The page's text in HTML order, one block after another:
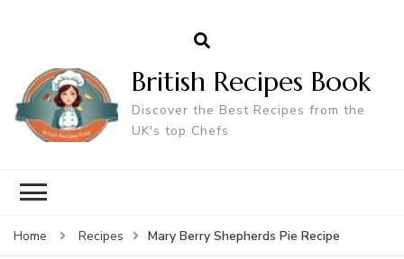
British Recipes Book
Discover the Best Recipes from the
UK's top Chefs
Home Recipes Mary Berry Shepherds Pie Recipe